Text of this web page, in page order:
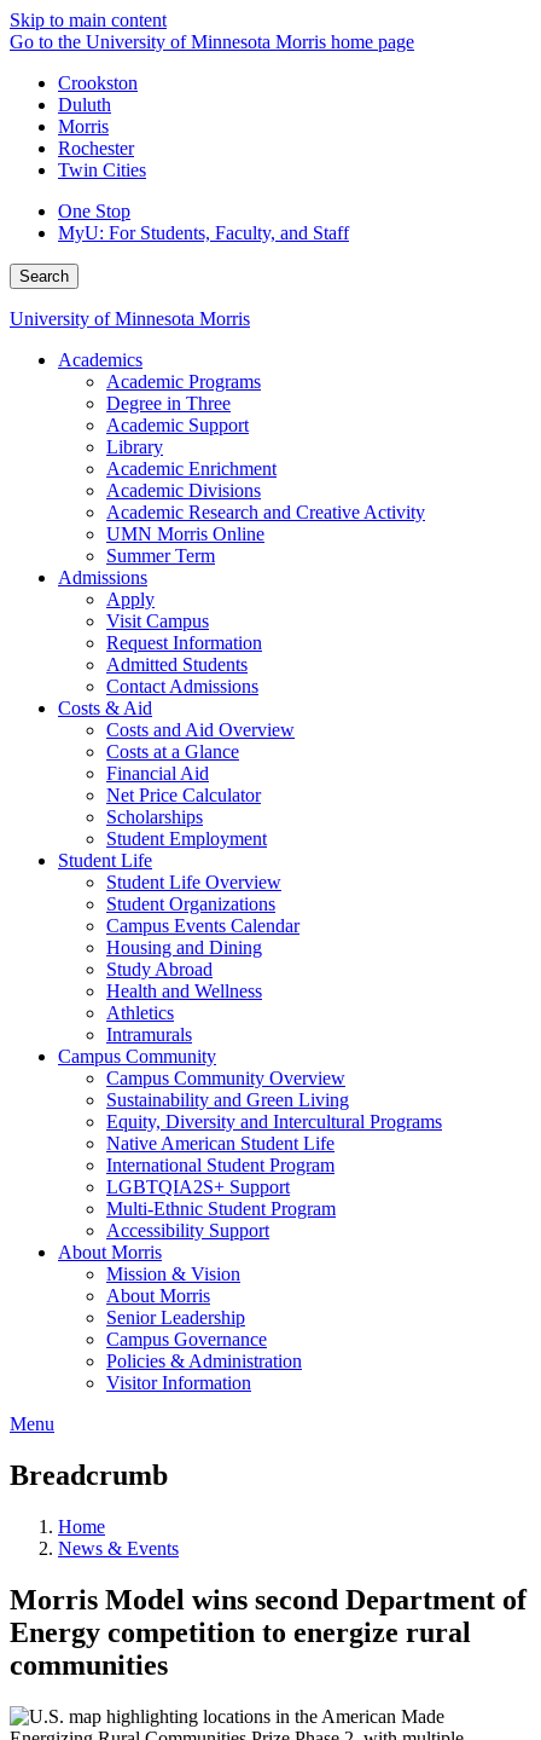
Skip to main content
Go to the University of Minnesota Morris home page
Crookston
Duluth
Morris
Rochester
Twin Cities
One Stop
MyU: For Students, Faculty, and Staff
Search
University of Minnesota Morris
Academics
Academic Programs
Degree in Three
Academic Support
Library
Academic Enrichment
Academic Divisions
Academic Research and Creative Activity
UMN Morris Online
Summer Term
Admissions
Apply
Visit Campus
Request Information
Admitted Students
Contact Admissions
Costs & Aid
Costs and Aid Overview
Costs at a Glance
Financial Aid
Net Price Calculator
Scholarships
Student Employment
Student Life
Student Life Overview
Student Organizations
Campus Events Calendar
Housing and Dining
Study Abroad
Health and Wellness
Athletics
Intramurals
Campus Community
Campus Community Overview
Sustainability and Green Living
Equity, Diversity and Intercultural Programs
Native American Student Life
International Student Program
LGBTQIA2S+ Support
Multi-Ethnic Student Program
Accessibility Support
About Morris
Mission & Vision
About Morris
Senior Leadership
Campus Governance
Policies & Administration
Visitor Information
Menu
Breadcrumb
Home
News & Events
Morris Model wins second Department of
Energy competition to energize rural
communities